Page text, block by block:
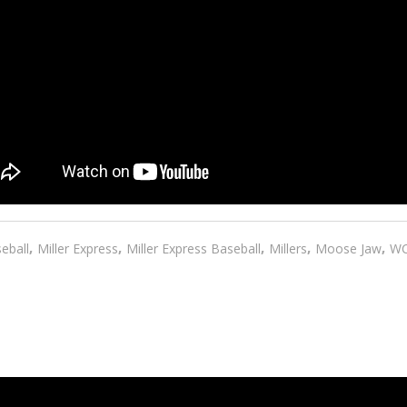
, Miller Express, Miller Express Baseball, Millers, Moose Jaw,